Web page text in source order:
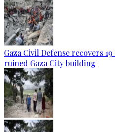
Gaza Civil Defense recovers
ruined Gaza City building